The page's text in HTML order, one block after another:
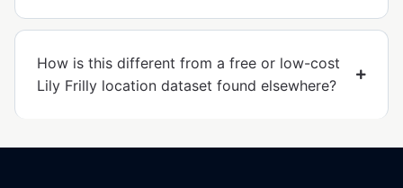
How is this different from a free or low-cost
Lily Frilly location dataset found elsewhere?